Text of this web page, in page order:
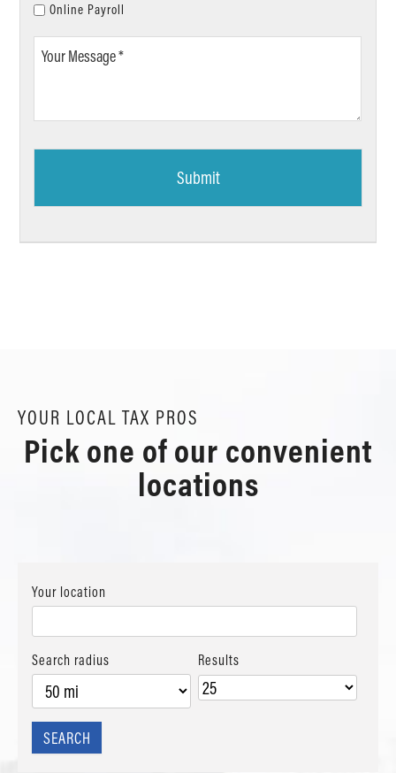
Online Payroll
Your
YOUR LOCAL TAX PROS
Pick one of our convenient
locations
Your location
Search radius Results